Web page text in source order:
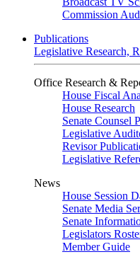
Commission
Publications
Legislative Research,
Office Research &
House Fiscal
House Research
Senate Counsel
Legislative
Revisor
Legislative
News
House Session
Senate Media
Senate
Legislators
Member Guide